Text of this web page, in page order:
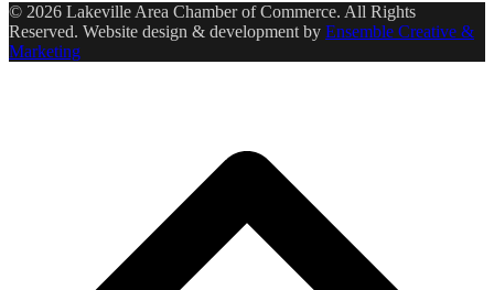
© 2026 Lakeville Area Chamber of Commerce. All Rights
Reserved. Website design & development by Ensemble Creative &
Marketing